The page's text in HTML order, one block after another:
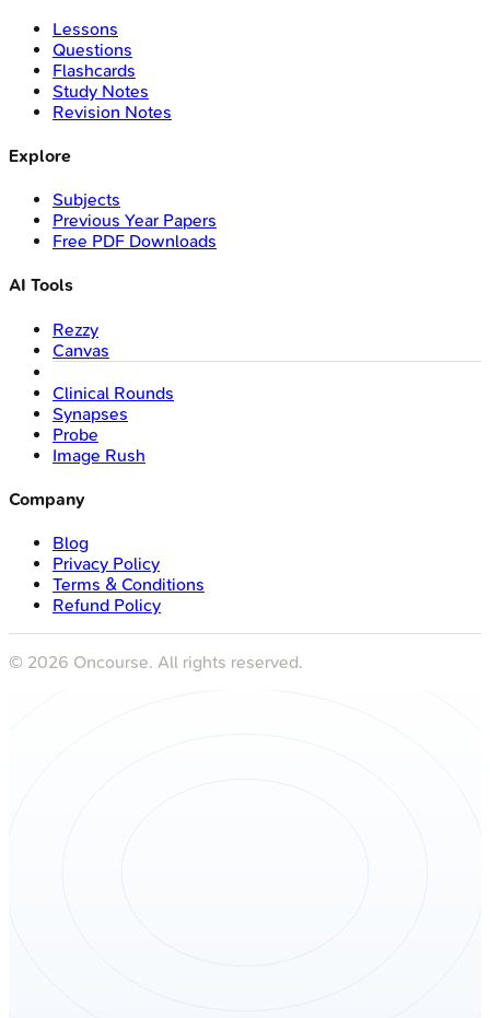
Lessons
Questions
Flashcards
Study Notes
Revision Notes
Explore
Subjects
Previous Year Papers
Free PDF Downloads
AI Tools
Rezzy
Canvas
Clinical Rounds
Synapses
Probe
Image Rush
Company
Blog
Privacy Policy
Terms & Conditions
Refund Policy
© 2026 Oncourse. All rights reserved.